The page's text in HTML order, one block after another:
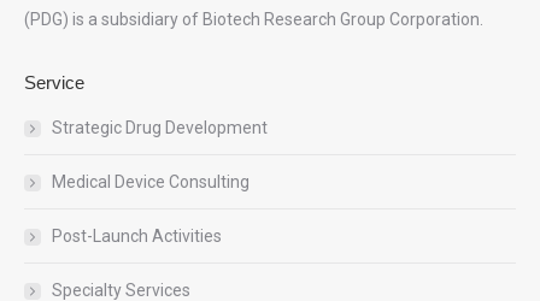
(PDG) is a subsidiary of Biotech Research Group Corporation.
Service
Strategic Drug Development
Medical Device Consulting
Post-Launch Activities
Specialty Services